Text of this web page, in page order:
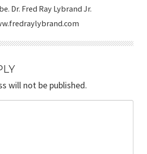
Dr. Fred Ray Lybrand Jr.
will not be published.